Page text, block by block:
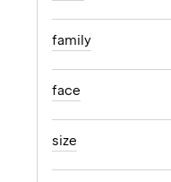
family
face
size